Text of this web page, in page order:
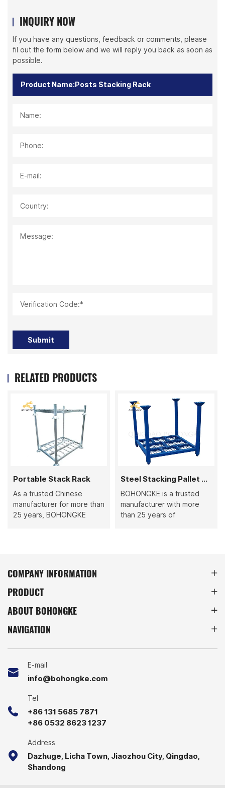
INQUIRY NOW
If you have any questions, feedback or comments, please
fil out the form below and we will reply you back as soon as
possible.
Name:
Phone:
E-mail:
Country:
Message:
Verification Code:*
Submit
RELATED PRODUCTS
Portable Stack Rack
As a trusted Chinese
manufacturer for more than
25 years, BOHONGKE
warehouses, factories, and
retail storage, these racks
provide a space-saving
inventory management.
Steel Stacking Pallet Rack
BOHONGKE is a trusted
manufacturer with more
than 25 years of
COMPANY INFORMATION
PRODUCT
ABOUT BOHONGKE
NAVIGATION
E-mail
info@bohongke.com
Tel
+86 131 5685 7871
+86 0532 8623 1237
Address
Dazhuge, Licha Town, Jiaozhou City, Qingdao,
Shandong